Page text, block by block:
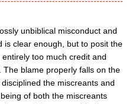
unbiblical misconduct and
is clear enough, but to posit the
too much credit and
blame properly falls on the
the miscreants and
of both the miscreants